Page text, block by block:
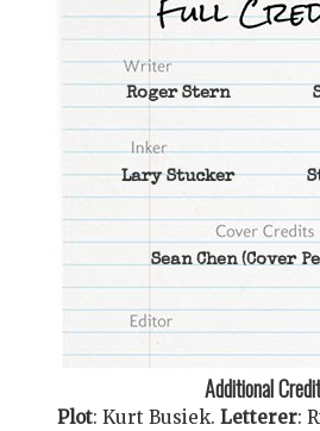
Roger Stern
Lary Stucker
Sean Chen(Cover
Additional
Plot: Kurt Busiek. Letterer: